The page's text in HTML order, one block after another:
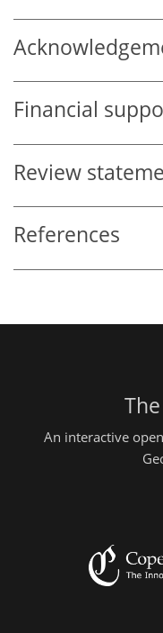
Financial
Review
References
An interactive